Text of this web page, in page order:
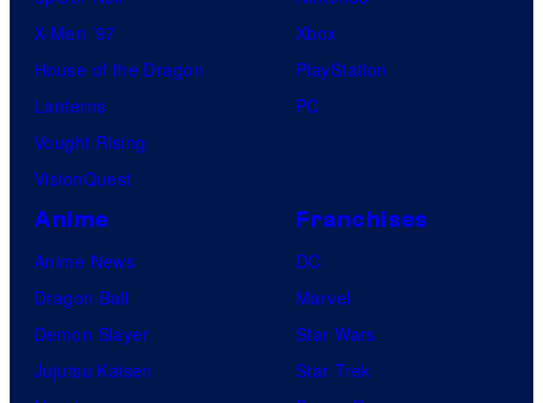
X-Men ’97
House of the Dragon
Lanterns
Vought Rising
VisionQuest
Xbox
PlayStation
PC
Anime
Anime News
Dragon Ball
Demon Slayer
Jujutsu Kaisen
Franchises
DC
Marvel
Star Wars
Star Trek